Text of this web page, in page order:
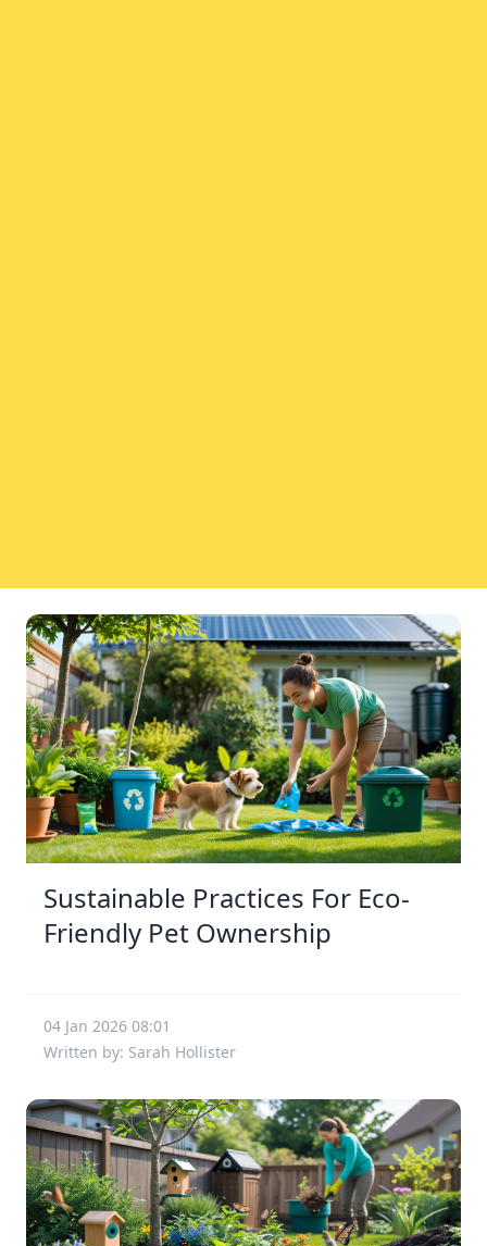
Sustainable Practices For Eco-
Friendly Pet Ownership
04 Jan 2026 08:01
Written by: Sarah Hollister